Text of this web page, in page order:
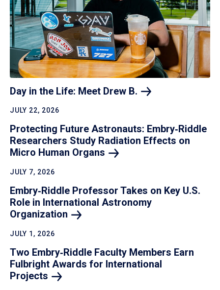
Day in the Life: Meet Drew B.
JULY 22, 2026
Protecting Future Astronauts: Embry‑Riddle
Researchers Study Radiation Effects on
Micro Human Organs
JULY 7, 2026
Embry‑Riddle Professor Takes on Key U.S.
Role in International Astronomy
Organization
JULY 1, 2026
Two Embry‑Riddle Faculty Members Earn
Fulbright Awards for International
Projects